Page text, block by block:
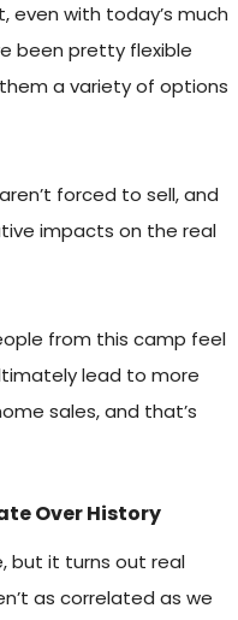
with today’s much
been pretty flexible
a variety of options
forced to sell, and
impacts on the real
from this camp feel
lead to more
sales, and that’s
Over History
but it turns out real
as correlated as we